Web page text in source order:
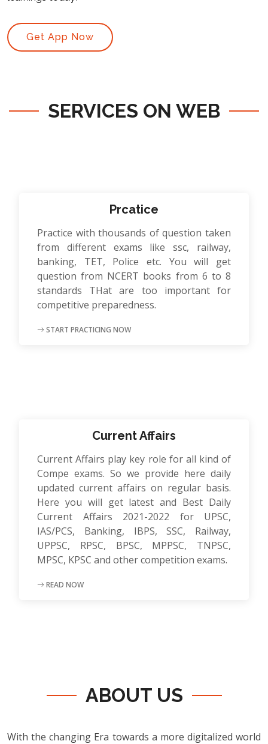
Get App Now
SERVICES ON WEB
Prcatice
Practice with thousands of question taken
from different exams like ssc, railway,
banking, TET, Police etc. You will get
question from NCERT books from 6 to 8
standards THat are too important for
competitive preparedness.
START PRACTICING NOW
Current Affairs
Current Affairs play key role for all kind of
Compe exams. So we provide here daily
updated current affairs on regular basis.
Here you will get latest and Best Daily
Current Affairs 2021-2022 for UPSC,
IAS/PCS, Banking, IBPS, SSC, Railway,
UPPSC, RPSC, BPSC, MPPSC, TNPSC,
MPSC, KPSC and other competition exams.
READ NOW
ABOUT US
With the changing Era towards a more digitalized world